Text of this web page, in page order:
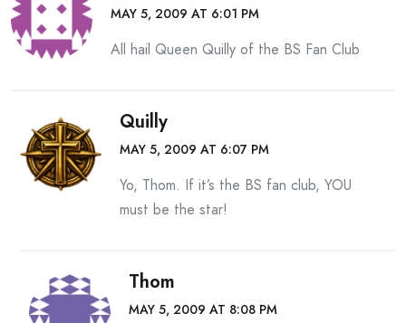
MAY 5, 2009 AT 6:01 PM
All hail Queen Quilly of the BS Fan Club
Quilly
MAY 5, 2009 AT 6:07 PM
Yo, Thom. If it’s the BS fan club, YOU
must be the star!
Thom
MAY 5, 2009 AT 8:08 PM